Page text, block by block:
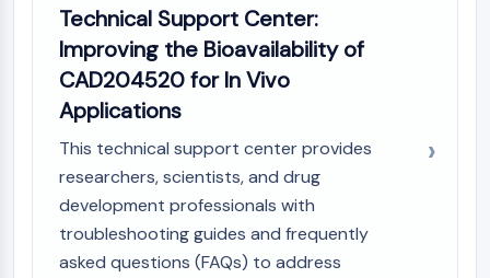
Technical Support Center:
Improving the Bioavailability of
CAD204520 for In Vivo
Applications
This technical support center provides
researchers, scientists, and drug
development professionals with
troubleshooting guides and frequently
asked questions (FAQs) to address